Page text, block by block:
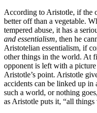
According to Aristotle, if the
better off than a vegetable.
tempered abuse, it has a
and essentialism, then he
Aristotelian essentialism, if
other things in the world. At
opponent is left with a
Aristotle’s point. Aristotle
accidents can be linked up
such a world, or nothing
as Aristotle puts it, “all